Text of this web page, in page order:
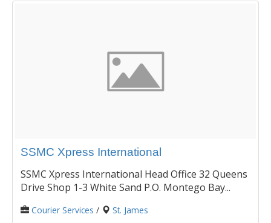
SSMC Xpress International
SSMC Xpress International Head Office 32 Queens
Drive Shop 1-3 White Sand P.O. Montego Bay...
Courier Services / St. James